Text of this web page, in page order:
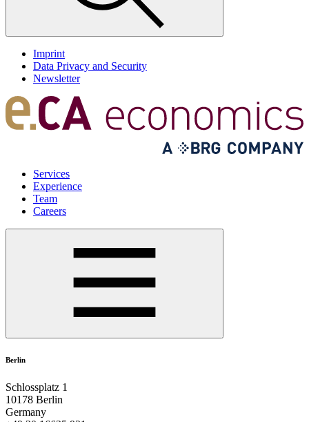
Imprint
Data Privacy and Security
Newsletter
Services
Experience
Team
Careers
Berlin
Schlossplatz 1
10178 Berlin
Germany